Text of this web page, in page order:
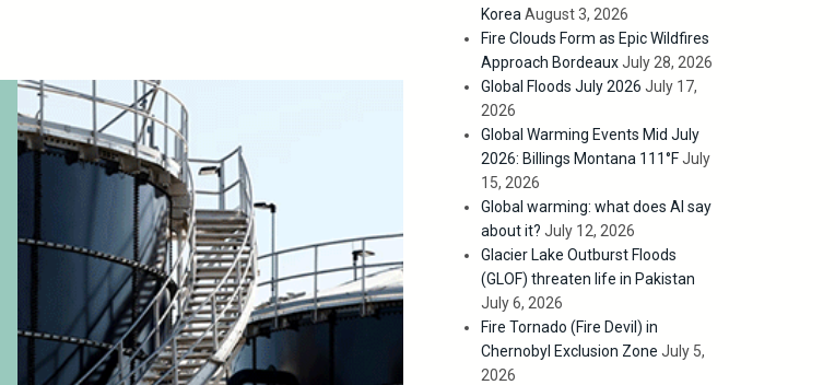
Korea August 3, 2026
Fire Clouds Form as Epic Wildfires
Approach Bordeaux July 28, 2026
Global Floods July 2026 July 17,
2026
Global Warming Events Mid July
2026: Billings Montana 111°F July
15, 2026
Global warming: what does AI say
about it? July 12, 2026
Glacier Lake Outburst Floods
(GLOF) threaten life in Pakistan
July 6, 2026
Fire Tornado (Fire Devil) in
Chernobyl Exclusion Zone July 5,
2026